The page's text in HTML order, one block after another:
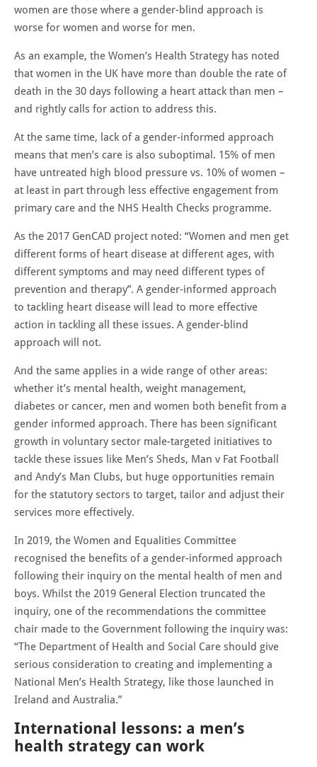
women are those where a gender-blind approach is
worse for women and worse for men.
As an example, the Women’s Health Strategy has noted
that women in the UK have more than double the rate of
death in the 30 days following a heart attack than men –
and rightly calls for action to address this.
At the same time, lack of a gender-informed approach
means that men’s care is also suboptimal. 15% of men
have untreated high blood pressure vs. 10% of women –
at least in part through less effective engagement from
primary care and the NHS Health Checks programme.
As the 2017 GenCAD project noted: “Women and men get
different forms of heart disease at different ages, with
different symptoms and may need different types of
prevention and therapy”. A gender-informed approach
to tackling heart disease will lead to more effective
action in tackling all these issues. A gender-blind
approach will not.
And the same applies in a wide range of other areas:
whether it’s mental health, weight management,
diabetes or cancer, men and women both benefit from a
gender informed approach. There has been significant
growth in voluntary sector male-targeted initiatives to
tackle these issues like Men’s Sheds, Man v Fat Football
and Andy’s Man Clubs, but huge opportunities remain
for the statutory sectors to target, tailor and adjust their
services more effectively.
In 2019, the Women and Equalities Committee
recognised the benefits of a gender-informed approach
following their inquiry on the mental health of men and
boys. Whilst the 2019 General Election truncated the
inquiry, one of the recommendations the committee
chair made to the Government following the inquiry was:
“The Department of Health and Social Care should give
serious consideration to creating and implementing a
National Men’s Health Strategy, like those launched in
Ireland and Australia.”
International lessons: a men’s
health strategy can work